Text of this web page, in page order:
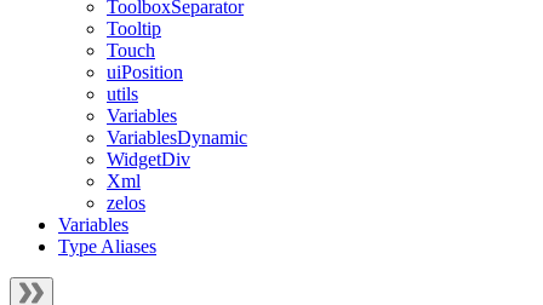
ToolboxSeparator
Tooltip
Touch
uiPosition
utils
Variables
VariablesDynamic
WidgetDiv
Xml
zelos
Variables
Type Aliases